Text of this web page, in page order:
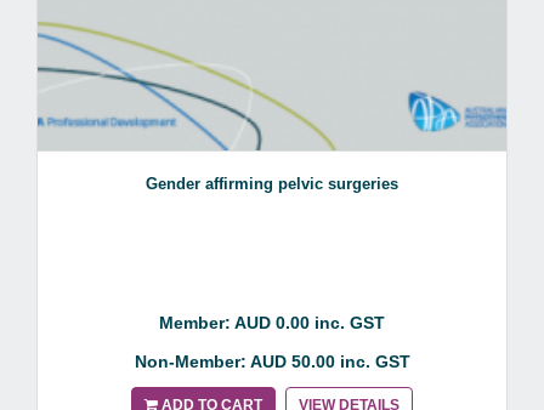
Gender affirming pelvic surgeries
Member: AUD 0.00 inc. GST
Non-Member: AUD 50.00 inc. GST
ADD TO CART VIEW DETAILS